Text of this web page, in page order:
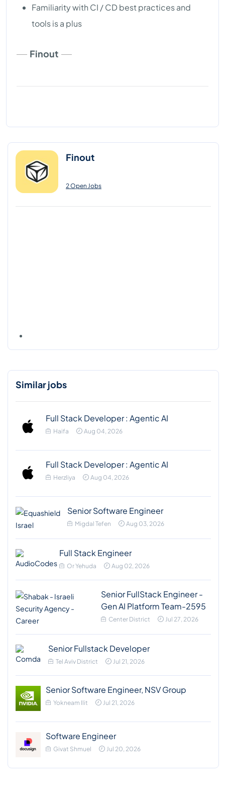
Familiarity with CI / CD best practices and
tools is a plus
Finout
Finout
2 Open Jobs
Similar jobs
Full Stack Developer : Agentic AI
Haifa Aug 04, 2026
Full Stack Developer : Agentic AI
Herzliya Aug 04, 2026
Senior Software Engineer
Migdal Tefen Aug 03, 2026
Full Stack Engineer
Or Yehuda Aug 02, 2026
Senior FullStack Engineer -
Gen AI Platform Team-2595
Center District Jul 27, 2026
Senior Fullstack Developer
Tel Aviv District Jul 21, 2026
Senior Software Engineer, NSV Group
Yokneam Ilit Jul 21, 2026
Software Engineer
Givat Shmuel Jul 20, 2026